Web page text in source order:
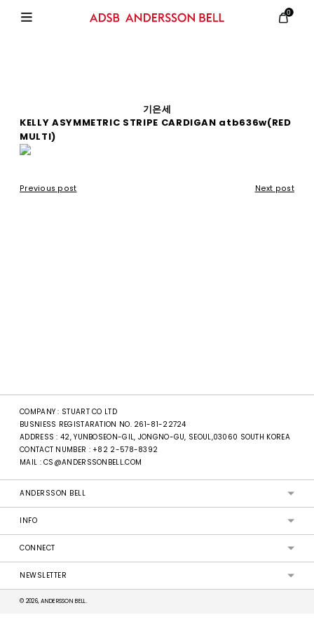
0
기은세
KELLY ASYMMETRIC STRIPE CARDIGAN atb636w(RED
MULTI)
Previous post Next post
COMPANY : STUART CO LTD
BUSNIESS REGISTARATION NO. 261-81-22724
ADDRESS : 42, YUNBOSEON-GIL, JONGNO-GU, SEOUL,03060 SOUTH KOREA
CONTACT NUMBER : +82 2-578-8392
MAIL :CS@ANDERSSONBELL.COM
ANDERSSON BELL
INFO
CONNECT
NEWSLETTER
© 2026, ANDERSSON BELL.